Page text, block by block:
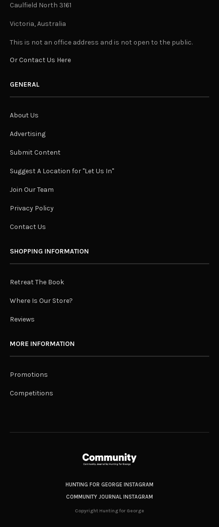
Caulfield North 3161
Victoria, Australia
This is not an office address and is not open to the public.
Or Contact Us Here
GENERAL
About Us
Advertising
Submit Content
Suggest A Location for "Let Us In"
Join Our Team
Privacy Policy
Contact Us
SHOPPING INFORMATION
Retreat The Book
Where Is Our Store?
Reviews
MORE INFORMATION
Promotions
Competitions
HUNTING FOR GEORGE INSTAGRAM
COMMUNITY JOURNAL INSTAGRAM
Copyright Hunting for George